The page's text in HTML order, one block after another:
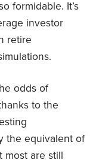
formidable. It’s
investor
retire
odds of
to the
the equivalent of
most are still